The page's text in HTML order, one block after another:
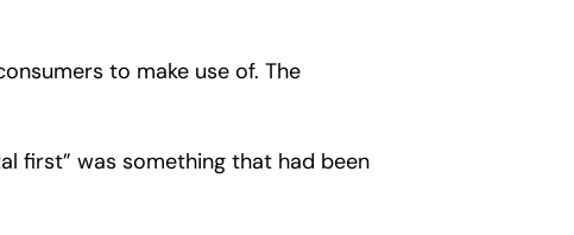
to make use of. The
first” was something that had been